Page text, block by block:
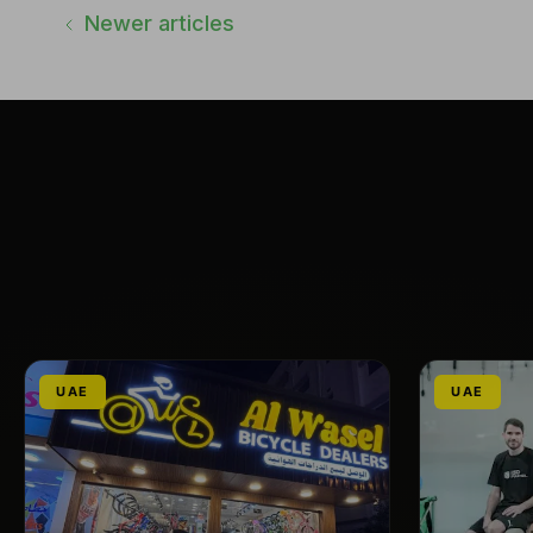
Newer articles
UAE
UAE